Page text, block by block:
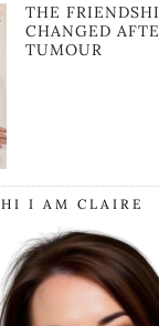
THE
CHANGED
TUMOUR
HI I AM CLAIRE